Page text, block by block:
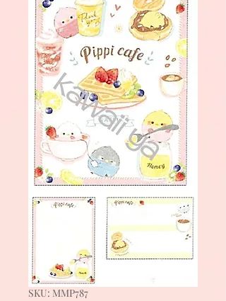
SKU: MMP787